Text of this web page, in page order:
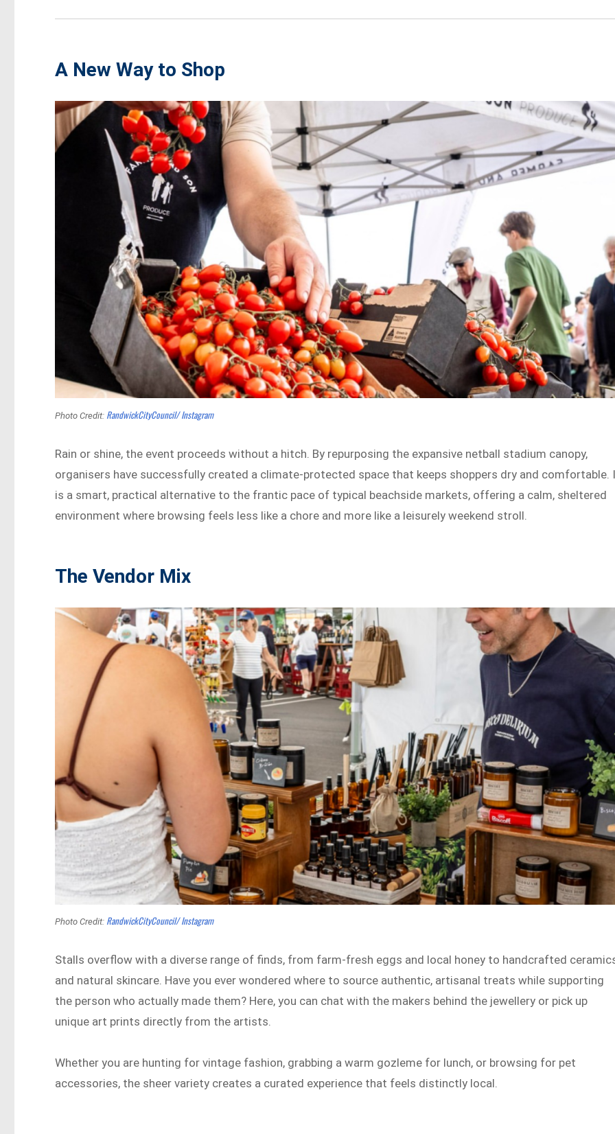
A New Way to Shop
Photo Credit: RandwickCityCouncil/ Instagram
Rain or shine, the event proceeds without a hitch. By repurposing the expansive netball stadium canopy,
organisers have successfully created a climate-protected space that keeps shoppers dry and comfortable.
is a smart, practical alternative to the frantic pace of typical beachside markets, offering a calm, sheltered
environment where browsing feels less like a chore and more like a leisurely weekend stroll.
The Vendor Mix
Photo Credit: RandwickCityCouncil/ Instagram
Stalls overflow with a diverse range of finds, from farm-fresh eggs and local honey to handcrafted
and natural skincare. Have you ever wondered where to source authentic, artisanal treats while supporting
the person who actually made them? Here, you can chat with the makers behind the jewellery or pick up
unique art prints directly from the artists.
Whether you are hunting for vintage fashion, grabbing a warm gozleme for lunch, or browsing for pet
accessories, the sheer variety creates a curated experience that feels distinctly local.